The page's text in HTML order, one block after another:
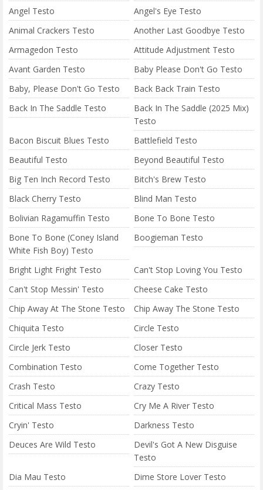
Angel Testo
Angel's Eye Testo
Animal Crackers Testo
Another Last Goodbye Testo
Armagedon Testo
Attitude Adjustment Testo
Avant Garden Testo
Baby Please Don't Go Testo
Baby, Please Don't Go Testo
Back Back Train Testo
Back In The Saddle Testo
Back In The Saddle (2025 Mix)
Testo
Bacon Biscuit Blues Testo
Battlefield Testo
Beautiful Testo
Beyond Beautiful Testo
Big Ten Inch Record Testo
Bitch's Brew Testo
Black Cherry Testo
Blind Man Testo
Bolivian Ragamuffin Testo
Bone To Bone Testo
Bone To Bone (Coney Island
White Fish Boy) Testo
Boogieman Testo
Bright Light Fright Testo
Can't Stop Loving You Testo
Can't Stop Messin' Testo
Cheese Cake Testo
Chip Away At The Stone Testo
Chip Away The Stone Testo
Chiquita Testo
Circle Testo
Circle Jerk Testo
Closer Testo
Combination Testo
Come Together Testo
Crash Testo
Crazy Testo
Critical Mass Testo
Cry Me A River Testo
Cryin' Testo
Darkness Testo
Deuces Are Wild Testo
Devil's Got A New Disguise
Testo
Dia Mau Testo
Dime Store Lover Testo